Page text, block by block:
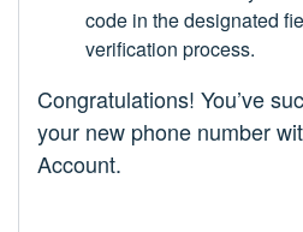
code in the designated
verification process.
Congratulations! You’ve
your new phone number
Account.